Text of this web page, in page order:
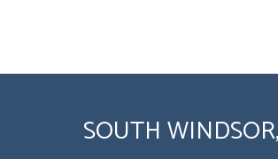
SOUTH